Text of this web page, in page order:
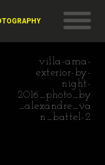
villa-ama-
exterior-by-
night-
2016_photo_by
_alexandre_va
n_battel-2